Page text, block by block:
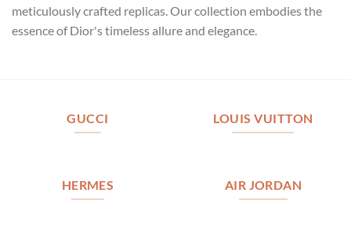
meticulously crafted replicas. Our collection embodies the
essence of Dior's timeless allure and elegance.
GUCCI LOUIS VUITTON
HERMES AIR JORDAN